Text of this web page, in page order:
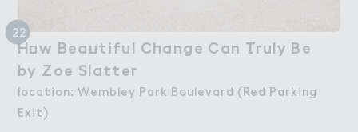
22
H２w Bea７tiful C－ange Can （ruly Be
by Zoe Slatte３
How Beautiful Change Can Truly Be
by Zoe Slatter
location: Wembley Park Boulevard (Red Parking
Exit)